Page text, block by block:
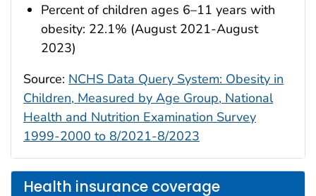
Percent of children ages 6–11 years with
obesity: 22.1% (August 2021-August
2023)
Source: NCHS Data Query System: Obesity in
Children, Measured by Age Group, National
Health and Nutrition Examination Survey
1999-2000 to 8/2021-8/2023
Health insurance coverage